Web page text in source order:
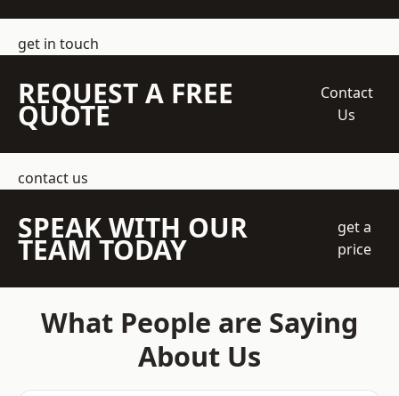
get in touch
REQUEST A FREE
QUOTE
Contact
Us
contact us
SPEAK WITH OUR
TEAM TODAY
get a
price
What People are Saying
About Us